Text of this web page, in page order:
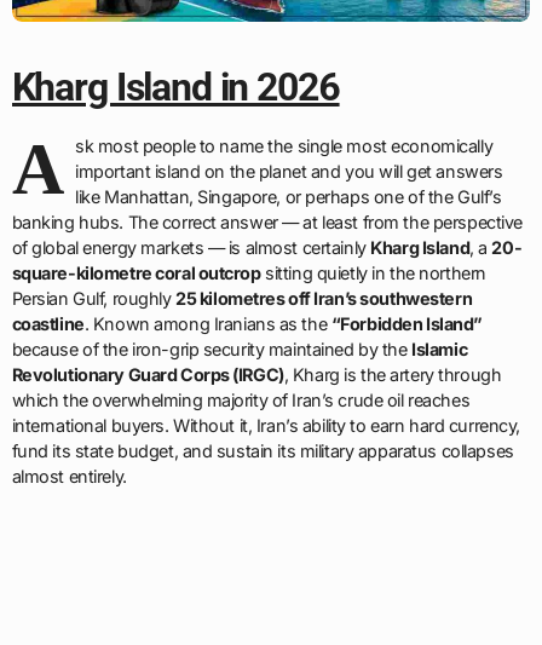
Kharg Island in 2026
A
sk most people to name the single most economically
important island on the planet and you will get answers
like Manhattan, Singapore, or perhaps one of the Gulf’s
banking hubs. The correct answer — at least from the perspective
of global energy markets — is almost certainly Kharg Island, a20-
square-kilometre coral outcropsitting quietly in the northern
Persian Gulf, roughly25 kilometres off Iran’s southwestern
coastline. Known among Iranians as the “Forbidden Island”
because of the iron-grip security maintained by the Islamic
Revolutionary Guard Corps (IRGC), Kharg is the artery through
which the overwhelming majority of Iran’s crude oil reaches
international buyers. Without it, Iran’s ability to earn hard currency,
fund its state budget, and sustain its military apparatus collapses
almost entirely.